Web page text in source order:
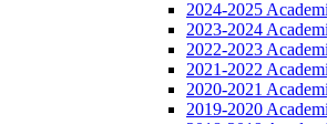
2024-2025
2023-2024
2022-2023
2021-2022
2020-2021
2019-2020